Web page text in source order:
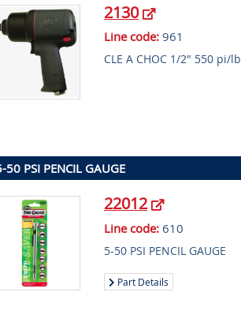
2130
Line code:961
CLE A CHOC 1/2" 550 pi/lb
50 PSI PENCIL GAUGE
22012
Line code:610
5-50 PSI PENCIL GAUGE
Part Details